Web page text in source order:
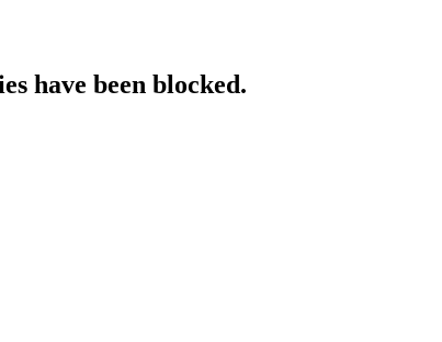
have been blocked.